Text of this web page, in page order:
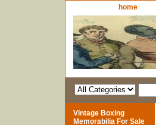
home
Vintage Boxing
Memorabilia For Sale